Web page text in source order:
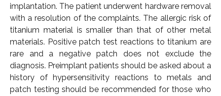
implantation. The patient underwent hardware removal
with a resolution of the complaints. The allergic risk of
titanium material is smaller than that of other metal
materials. Positive patch test reactions to titanium are
rare and a negative patch does not exclude the
diagnosis. Preimplant patients should be asked about a
history of hypersensitivity reactions to metals and
patch testing should be recommended for those who